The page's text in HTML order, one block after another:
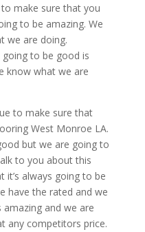
make sure that you
to be amazing. We
we are doing.
to be good is
know what we are
to make sure that
West Monroe LA.
but we are going to
to you about this
always going to be
have the rated and we
and we are
any competitors price.